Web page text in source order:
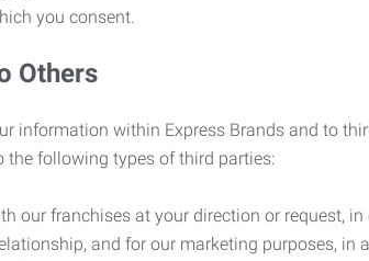
you consent.
Others
information within Express Brands and to
following types of third parties:
our franchises at your direction or request,
and for our marketing purposes, in